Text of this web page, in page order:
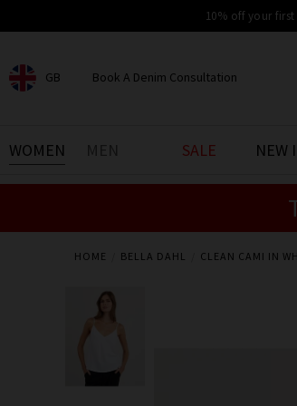
10% off your
GB
CHOOSE YOUR LOCATION
Book A Denim Consultation
BOOK YOUR DENIM
EXPERIENCE
appointment in-store today.
WOMEN SALE NEW
HOME BELLA DAHL CLEAN CAMI IN